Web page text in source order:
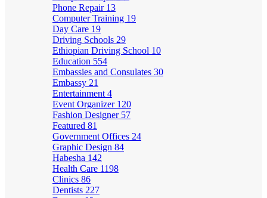
Phone Repair 13
Computer Training 19
Day Care 19
Driving Schools 29
Ethiopian Driving School 10
Education 554
Embassies and Consulates 30
Embassy 21
Entertainment 4
Event Organizer 120
Fashion Designer 57
Featured 81
Government Offices 24
Graphic Design 84
Habesha 142
Health Care 1198
Clinics 86
Dentists 227